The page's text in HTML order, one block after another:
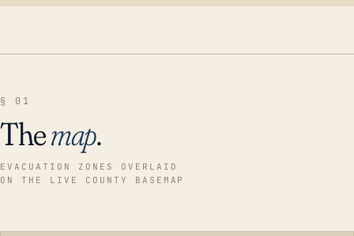
§ 01
Themap.
EVACUATION ZONES OVERLAID
ON THE LIVE COUNTY BASEMAP